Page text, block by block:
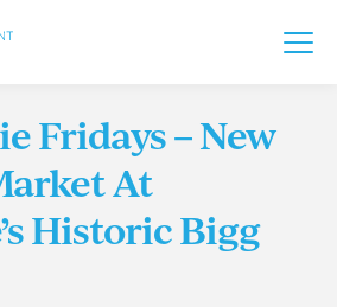
Fridays – New
At
Historic Bigg